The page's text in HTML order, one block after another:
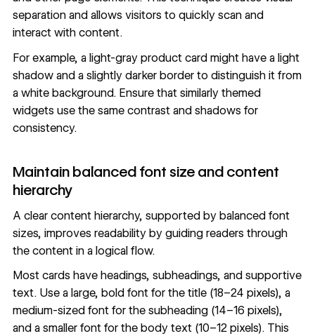
separation and allows visitors to quickly scan and
interact with content.
For example, a light-gray product card might have a light
shadow and a slightly darker border to distinguish it from
a white background. Ensure that similarly themed
widgets use the same contrast and shadows for
consistency.
Maintain balanced font size and content
hierarchy
A clear content hierarchy, supported by balanced font
sizes, improves readability by guiding readers through
the content in a logical flow.
Most cards have headings, subheadings, and supportive
text. Use a large, bold font for the title (18–24 pixels), a
medium-sized font for the subheading (14–16 pixels),
and a smaller font for the body text (10–12 pixels). This